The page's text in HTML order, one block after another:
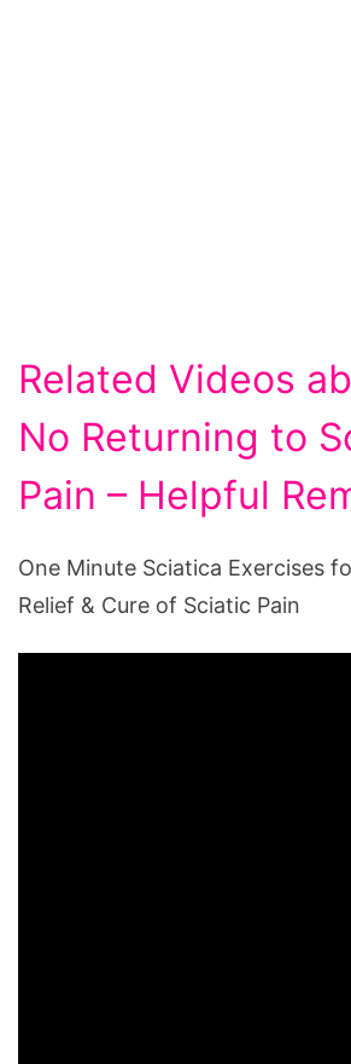
Related Videos
No Returning to
Pain – Helpful
One Minute Sciatica Exercises
Relief & Cure of Sciatic Pain